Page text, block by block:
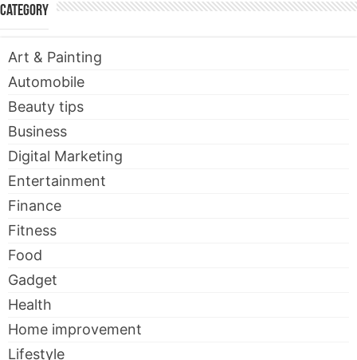
Category
Art & Painting
Automobile
Beauty tips
Business
Digital Marketing
Entertainment
Finance
Fitness
Food
Gadget
Health
Home improvement
Lifestyle